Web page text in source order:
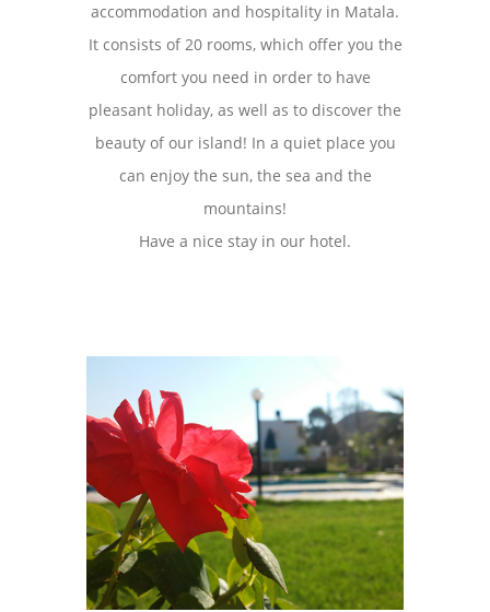
accommodation and hospitality in Matala.
It consists of 20 rooms, which offer you the
comfort you need in order to have
pleasant holiday, as well as to discover the
beauty of our island! In a quiet place you
can enjoy the sun, the sea and the
mountains!
Have a nice stay in our hotel.